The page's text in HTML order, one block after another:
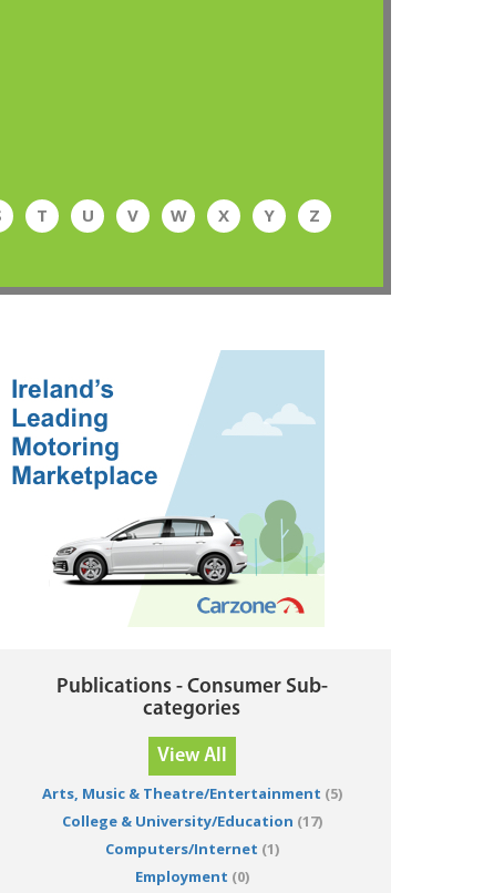
T U V W X Y Z
Publications - Consumer Sub-
categories
View All
Arts, Music & Theatre/Entertainment (5)
College & University/Education (17)
Computers/Internet (1)
Employment (0)